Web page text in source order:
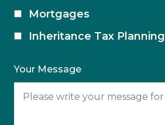
Mortgages
Inheritance Tax Planning
Your Message